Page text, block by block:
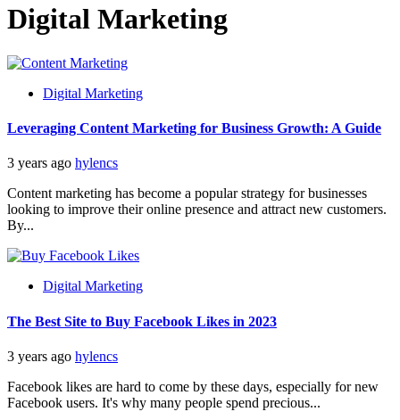
Digital Marketing
Digital Marketing
Leveraging Content Marketing for Business Growth: A Guide
3 years ago hylencs
Content marketing has become a popular strategy for businesses
looking to improve their online presence and attract new customers.
By...
Digital Marketing
The Best Site to Buy Facebook Likes in 2023
3 years ago hylencs
Facebook likes are hard to come by these days, especially for new
Facebook users. It's why many people spend precious...